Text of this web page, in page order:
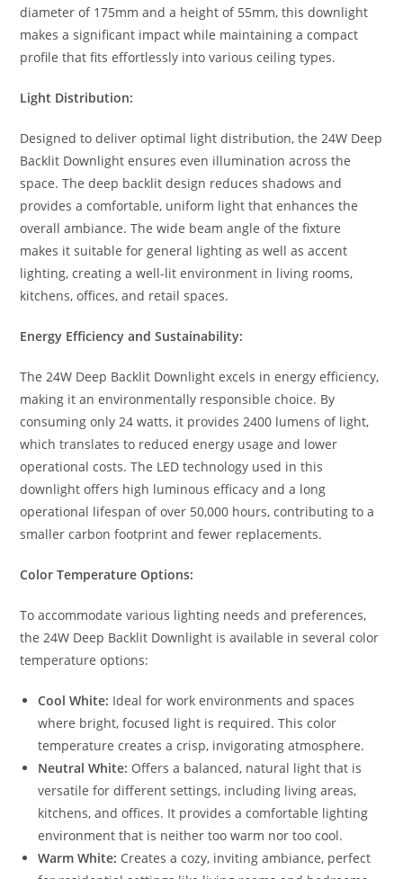
diameter of 175mm and a height of 55mm, this downlight
makes a significant impact while maintaining a compact
profile that fits effortlessly into various ceiling types.
Light Distribution:
Designed to deliver optimal light distribution, the 24W Deep
Backlit Downlight ensures even illumination across the
space. The deep backlit design reduces shadows and
provides a comfortable, uniform light that enhances the
overall ambiance. The wide beam angle of the fixture
makes it suitable for general lighting as well as accent
lighting, creating a well-lit environment in living rooms,
kitchens, offices, and retail spaces.
Energy Efficiency and Sustainability:
The 24W Deep Backlit Downlight excels in energy efficiency,
making it an environmentally responsible choice. By
consuming only 24 watts, it provides 2400 lumens of light,
which translates to reduced energy usage and lower
operational costs. The LED technology used in this
downlight offers high luminous efficacy and a long
operational lifespan of over 50,000 hours, contributing to a
smaller carbon footprint and fewer replacements.
Color Temperature Options:
To accommodate various lighting needs and preferences,
the 24W Deep Backlit Downlight is available in several color
temperature options:
Cool White: Ideal for work environments and spaces
where bright, focused light is required. This color
temperature creates a crisp, invigorating atmosphere.
Neutral White: Offers a balanced, natural light that is
versatile for different settings, including living areas,
kitchens, and offices. It provides a comfortable lighting
environment that is neither too warm nor too cool.
Warm White: Creates a cozy, inviting ambiance, perfect